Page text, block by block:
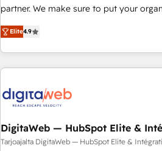
業務の一部をAIが自律実行する組織への
ール・成果指標まで含めて設計します。 3️⃣ 全社DX × AI推進の
PMO伴走支援 複数部門をまたぐDX×AI変
す。 ▸ CMS戦略設計・構築：リード獲得・CVR・SEOを前提に
した情報設計・導線設計・テンプレート
一体提供。 ▸ 既存CRM・MAからの移行
Marketo・Pardot等からの移行、カスタ
partner. We make sure to put your
goals first and think along with your
only satisfied once you are too. Why Systony? - 20+ years
of experience with CRM, Marketing,
implementations - 500+ successful
Salesforce, MS Dynamics, Perfect View,
Custom integrations (e.g. MS Business
SAP, Exact, AFAS) We focus on growing B2B companies in
the SME sector such as manufacturing,
Elite4.9
DigitaWeb — HubSpot Elite &
Tarjoajalta DigitaWeb — HubSpot Elite &